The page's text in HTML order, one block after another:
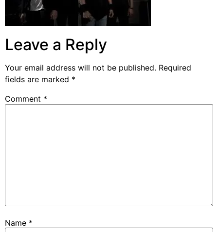
Leave a Reply
Your email address will not be published. Required
fields are marked *
Comment *
Name *